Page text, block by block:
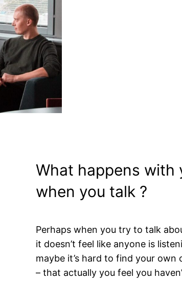
What happens with
when you talk ?
Perhaps when you try to talk
it doesn’t feel like anyone is
maybe it’s hard to find your own
– that actually you feel you